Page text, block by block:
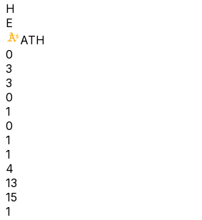
H
E
ATH
0
3
3
0
1
0
1
1
4
13
15
1